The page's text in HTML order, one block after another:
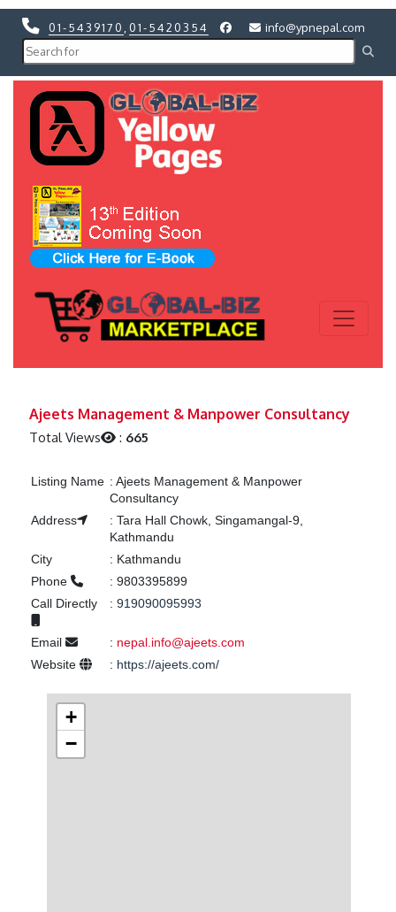
01-5439170 01-5420354 info@ypnepal.com
Ajeets Management & Manpower Consultancy
Total Views : 665
Listing Name : Ajeets Management & Manpower
Consultancy
Address
: Tara Hall Chowk, Singamangal-9,
Kathmandu
City
: Kathmandu
Phone
: 9803395899
Call Directly
: 919090095993
Email : nepal.info@ajeets.com
Website
: https://ajeets.com/
+
−